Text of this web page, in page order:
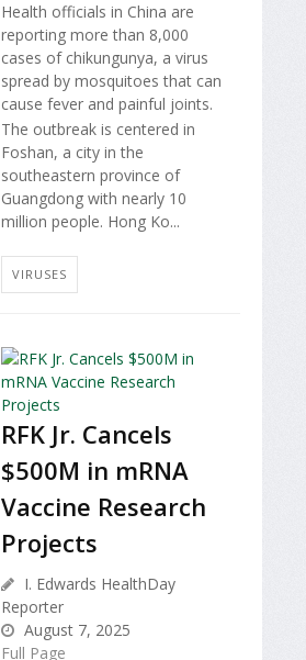
Health officials in China are
reporting more than 8,000
cases of chikungunya, a virus
spread by mosquitoes that can
cause fever and painful joints.
The outbreak is centered in
Foshan, a city in the
southeastern province of
Guangdong with nearly 10
million people. Hong Ko...
VIRUSES
RFK Jr. Cancels
$500M in mRNA
Vaccine Research
Projects
I. Edwards HealthDay
Reporter
August 7, 2025
Full Page